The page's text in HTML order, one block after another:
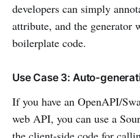
developers can simply
attribute, and the generator
boilerplate code.
Use Case 3: Auto-
If you have an OpenAPI/
web API, you can use a